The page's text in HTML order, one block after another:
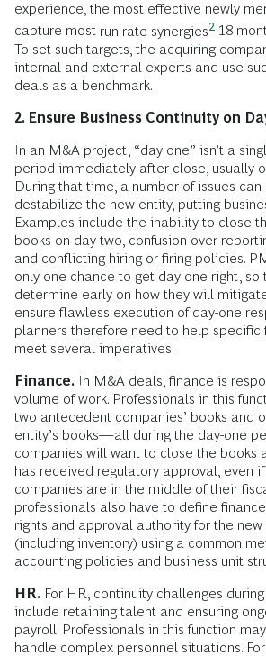
experience, the most effective newly
capture most run-rate synergies2 18
To set such targets, the acquiring
internal and external experts and use
deals as a benchmark.
2. Ensure Business Continuity on
In an M&A project, “day one” isn’t a
period immediately after close, usually
During that time, a number of issues can
destabilize the new entity, putting
Examples include the inability to close
books on day two, confusion over
and conflicting hiring or firing policies.
only one chance to get day one right, so
determine early on how they will
ensure flawless execution of day-one
planners therefore need to help specific
meet several imperatives.
Finance. In M&A deals, finance is
volume of work. Professionals in this
two antecedent companies’ books and
entity’s books—all during the day-one
companies will want to close the books
has received regulatory approval, even
companies are in the middle of their
professionals also have to define
rights and approval authority for the new
(including inventory) using a common
accounting policies and business unit
HR. For HR, continuity challenges
include retaining talent and ensuring
payroll. Professionals in this function
handle complex personnel situations.